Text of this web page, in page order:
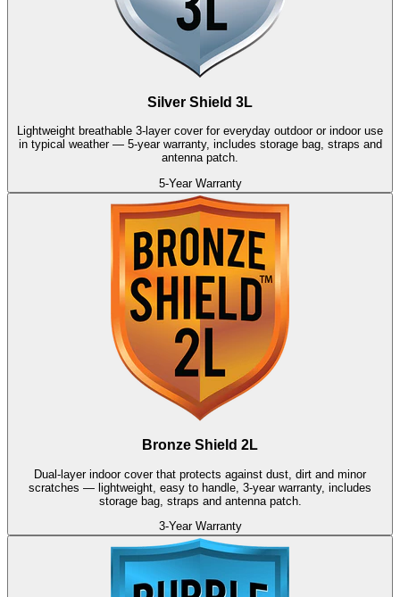
Silver Shield 3L
Lightweight breathable 3-layer cover for everyday outdoor or indoor use
in typical weather — 5-year warranty, includes storage bag, straps and
antenna patch.
5-Year Warranty
Bronze Shield 2L
Dual-layer indoor cover that protects against dust, dirt and minor
scratches — lightweight, easy to handle, 3-year warranty, includes
storage bag, straps and antenna patch.
3-Year Warranty